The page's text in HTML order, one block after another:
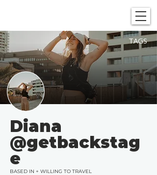
TAGS
Diana
@getbackstag
e
BASED IN + WILLING TO TRAVEL